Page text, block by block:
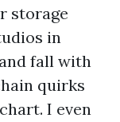
storage
in
fall with
quirks
I even